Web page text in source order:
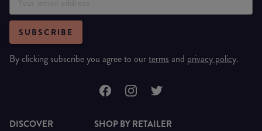
SUBSCRIBE
By clicking subscribe you agree to ourterms and privacy policy.
DISCOVER SHOP BY RETAILER